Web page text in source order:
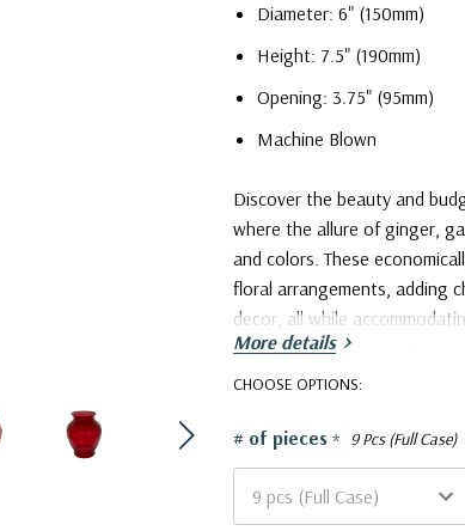
Diameter: 6" (150mm)
Height: 7.5" (190mm)
Opening: 3.75" (95mm)
Machine Blown
Discover the beauty and
where the allure of ginger,
and colors. These
floral arrangements, adding
decor, all while
meticulous craftsmanship.
VMA1022 - Dunham Urn
More details
CHOOSE OPTIONS:
# of pieces * 9 Pcs (Full Case)